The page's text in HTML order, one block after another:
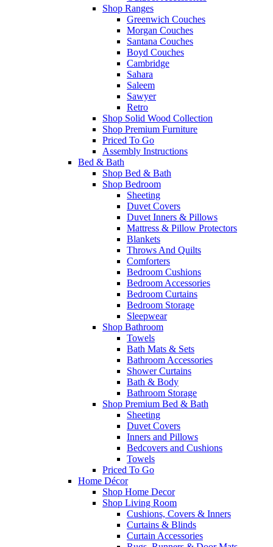
Shop Ranges
Greenwich Couches
Morgan Couches
Santana Couches
Boyd Couches
Cambridge
Sahara
Saleem
Sawyer
Retro
Shop Solid Wood Collection
Shop Premium Furniture
Priced To Go
Assembly Instructions
Bed & Bath
Shop Bed & Bath
Shop Bedroom
Sheeting
Duvet Covers
Duvet Inners & Pillows
Mattress & Pillow Protectors
Blankets
Throws And Quilts
Comforters
Bedroom Cushions
Bedroom Accessories
Bedroom Curtains
Bedroom Storage
Sleepwear
Shop Bathroom
Towels
Bath Mats & Sets
Bathroom Accessories
Shower Curtains
Bath & Body
Bathroom Storage
Shop Premium Bed & Bath
Sheeting
Duvet Covers
Inners and Pillows
Bedcovers and Cushions
Towels
Priced To Go
Home Décor
Shop Home Decor
Shop Living Room
Cushions, Covers & Inners
Curtains & Blinds
Curtain Accessories